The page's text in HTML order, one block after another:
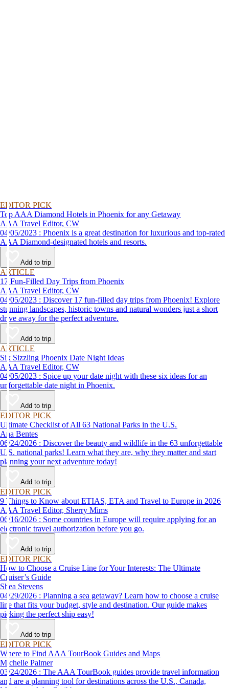
EDITOR PICK
Top AAA Diamond Hotels in Phoenix for any Getaway
AAA Travel Editor, CW
04/05/2023 : Phoenix is a great destination for luxurious and top-rated
AAA Diamond-designated hotels and resorts.
Add to trip
ARTICLE
17 Fun-Filled Day Trips from Phoenix
AAA Travel Editor, CW
04/05/2023 : Discover 17 fun-filled day trips from Phoenix! Explore
stunning landscapes, historic towns and natural wonders just a short
drive away for the perfect adventure.
Add to trip
ARTICLE
Six Sizzling Phoenix Date Night Ideas
AAA Travel Editor, CW
04/05/2023 : Spice up your date night with these six ideas for an
unforgettable date night in Phoenix.
Add to trip
EDITOR PICK
Ultimate Checklist of All 63 National Parks in the U.S.
Ana Bentes
06/24/2026 : Discover the beauty and wildlife in the 63 unforgettable
U.S. national parks! Learn what they are, why they matter and start
planning your next adventure today!
Add to trip
EDITOR PICK
9 Things to Know about ETIAS, ETA and Travel to Europe in 2026
AAA Travel Editor, Sherry Mims
06/16/2026 : Some countries in Europe will require applying for an
electronic travel authorization before you go.
Add to trip
EDITOR PICK
How to Choose a Cruise Line for Your Interests: The Ultimate
Cruiser’s Guide
Shea Stevens
04/29/2026 : Planning a sea getaway? Learn how to choose a cruise
line that fits your budget, style and destination. Our guide makes
picking the perfect ship easy!
Add to trip
EDITOR PICK
Where to Find AAA TourBook Guides and Maps
Michelle Palmer
03/24/2026 : The AAA TourBook guides provide travel information
and are a planning tool for destinations across the U.S., Canada,